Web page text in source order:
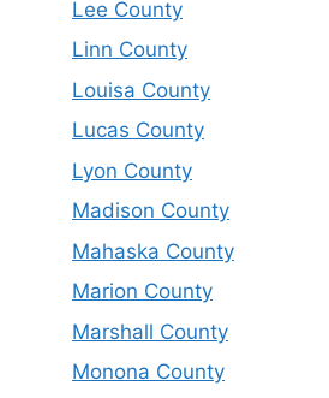
Lee County
Linn County
Louisa County
Lucas County
Lyon County
Madison County
Mahaska County
Marion County
Marshall County
Monona County